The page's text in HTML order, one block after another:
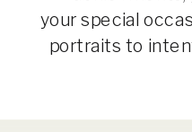
your special
portraits to